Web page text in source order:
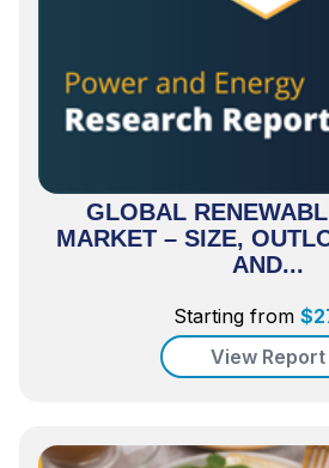
GLOBAL
MARKET – SIZE,
AND...
Starting from $
View Report